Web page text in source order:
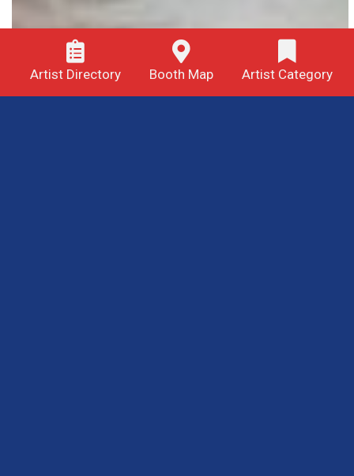
Artist Directory Booth Map Artist Category